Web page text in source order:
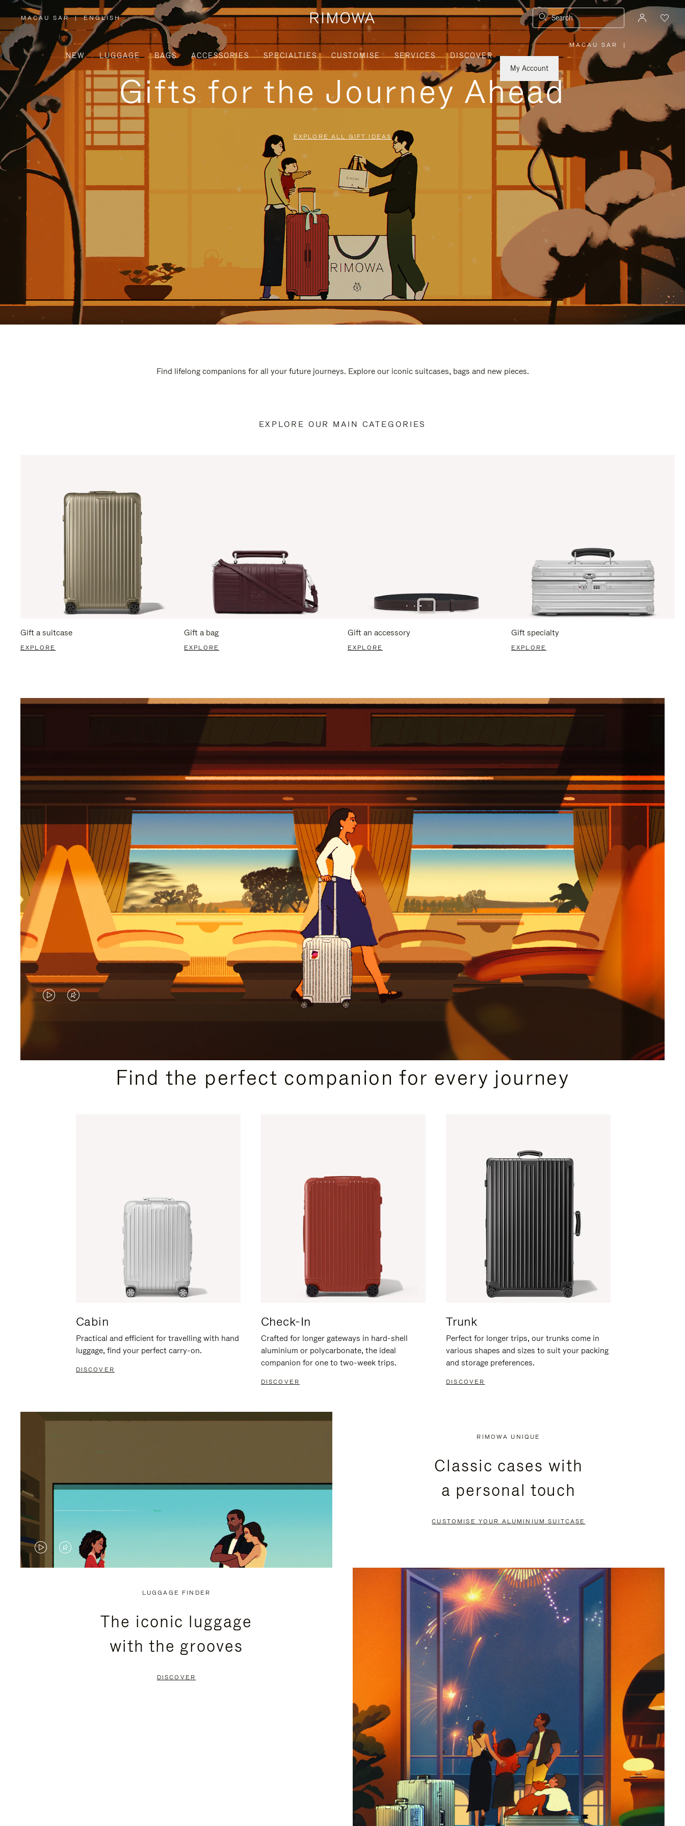
MACAU SAR
,
PLEASE
SELECT
YOUR
COUNTRY
REGION
| ENGLISH Search
NEW LUGGAGE BAGS ACCESSORIES SPECIALTIES CUSTOMISE SERVICES
DISCOVER
My Account
MACAU SAR
PLEASE
SELECT
YOUR
REGION
|
Gifts for the Journey Ahead
EXPLORE ALL GIFT IDEAS
Find lifelong companions for all your future journeys. Explore our iconic suitcases, bags and new pieces.
EXPLORE OUR MAIN CATEGORIES
Gift a suitcase
EXPLORE
Gift a bag
EXPLORE
Gift an accessory
EXPLORE
Gift specialty
EXPLORE
VIDEO
PLEASE
VIDEO
PLEASE
PRESSFind the perfect companion for every journey
Cabin
Practical and efficient for travelling with hand
luggage, find your perfect carry-on.
DISCOVER
Check-In
Crafted for longer gateways in hard-shell
aluminium or polycarbonate, the ideal
companion for one to two-week trips.
DISCOVER
Trunk
Perfect for longer trips, our trunks come in
various shapes and sizes to suit your packing
and storage preferences.
DISCOVER
VIDEO
VIDEO
PRESS
RIMOWA UNIQUE
Classic cases with
a personal touch
CUSTOMISE YOUR ALUMINIUM SUITCASE
LUGGAGE FINDER
The iconic luggage
with the grooves
DISCOVER